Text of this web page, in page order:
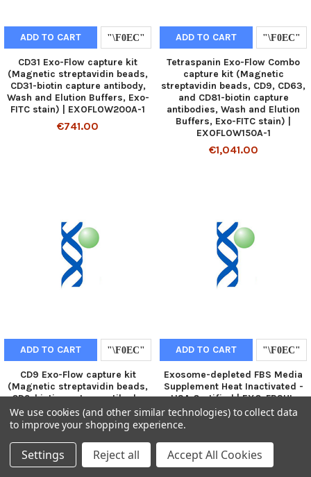
ADD TO CART
CD31 Exo-Flow capture kit
(Magnetic streptavidin beads,
CD31-biotin capture antibody,
Wash and Elution Buffers, Exo-
FITC stain) | EXOFLOW200A-1
€741.00
ADD TO CART
Tetraspanin Exo-Flow Combo
capture kit (Magnetic
streptavidin beads, CD9, CD63,
and CD81-biotin capture
antibodies, Wash and Elution
Buffers, Exo-FITC stain) |
EXOFLOW150A-1
€1,041.00
ADD TO CART
CD9 Exo-Flow capture kit
(Magnetic streptavidin beads,
CD9-biotin capture antibody,
Wash and Elution Buffers, Exo-
FITC stain) | EXOFLOW100A-1
ADD TO CART
Exosome-depleted FBS Media
Supplement Heat Inactivated -
USA Certified | EXO-FBSHI-
50A-1
We use cookies (and other similar technologies) to collect data
to improve your shopping experience.
Settings Reject all Accept All Cookies